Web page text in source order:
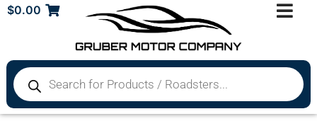
$0.00